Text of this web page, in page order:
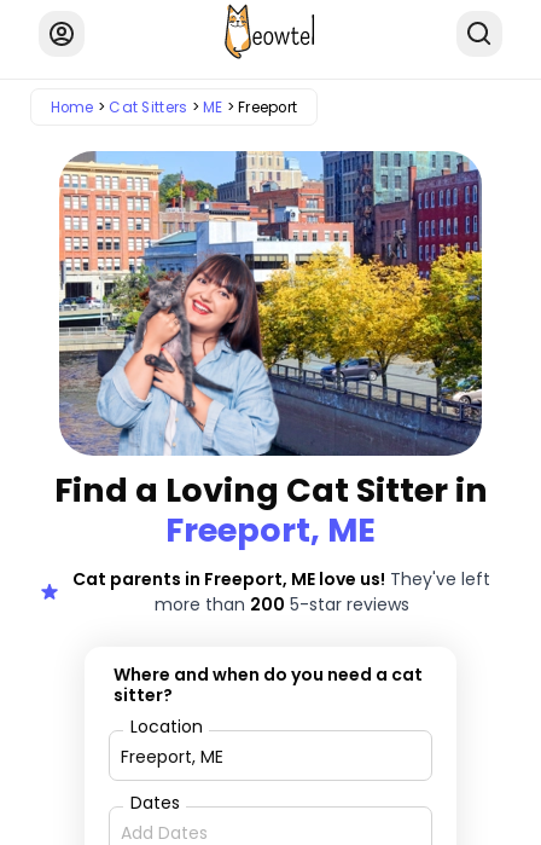
Home Cat Sitters ME Freeport
Find a Loving Cat Sitter in
Freeport, ME
Cat parents in Freeport, ME love us! They've left
more than 200 5-star reviews
Where and when do you need a cat
sitter?
Location
Dates